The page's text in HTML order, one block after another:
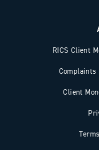
RICS Client
Complaints
Client